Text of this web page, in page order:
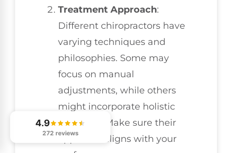
Treatment Approach:
Different chiropractors have
varying techniques and
philosophies. Some may
focus on manual
adjustments, while others
might incorporate holistic
therapies. Make sure their
approach aligns with your
4.9
272 reviews